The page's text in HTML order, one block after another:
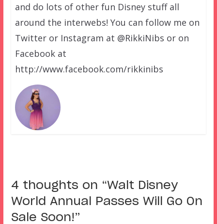
and do lots of other fun Disney stuff all
around the interwebs! You can follow me on
Twitter or Instagram at @RikkiNibs or on
Facebook at
http://www.facebook.com/rikkinibs
4 thoughts on “Walt Disney
World Annual Passes Will Go On
Sale Soon!”